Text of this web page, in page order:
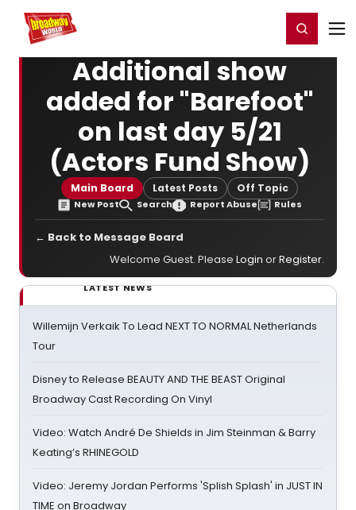
Home For You Register/Login
Additional show
added for "Barefoot"
on last day 5/21
(Actors Fund Show)
Main Board Latest Posts Off Topic
New Post Search Report Abuse Rules
← Back to Message Board
Welcome Guest. Please Login orRegister.
LATEST NEWS
Willemijn Verkaik To Lead NEXT TO NORMAL Netherlands
Tour
Disney to Release BEAUTY AND THE BEAST Original
Broadway Cast Recording On Vinyl
Video: Watch André De Shields in Jim Steinman & Barry
Keating’s RHINEGOLD
Video: Jeremy Jordan Performs 'Splish Splash' in JUST IN
TIME on Broadway